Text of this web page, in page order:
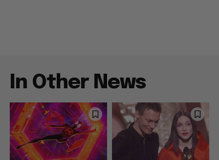
In Other News